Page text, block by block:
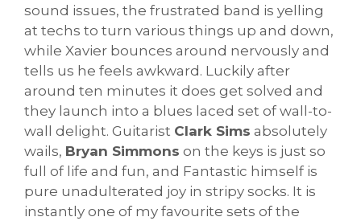
sound issues, the frustrated band is yelling
at techs to turn various things up and down,
while Xavier bounces around nervously and
tells us he feels awkward. Luckily after
around ten minutes it does get solved and
they launch into a blues laced set of wall-to-
wall delight. Guitarist Clark Sims absolutely
wails, Bryan Simmons on the keys is just so
full of life and fun, and Fantastic himself is
pure unadulterated joy in stripy socks. It is
instantly one of my favourite sets of the